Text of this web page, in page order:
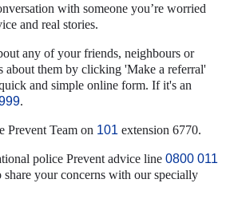
with someone you’re worried
and real stories.
any of your friends, neighbours or
about them by clicking 'Make a referral'
and simple online form. If it's an
.
Prevent Team on 101 extension 6770.
police Prevent advice line 0800 011
share your concerns with our specially